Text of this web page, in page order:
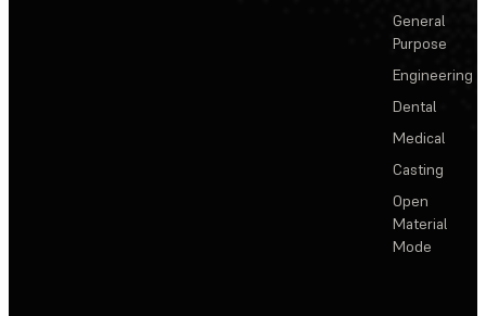
General
Purpose
Engineering
Dental
Medical
Casting
Open
Material
Mode